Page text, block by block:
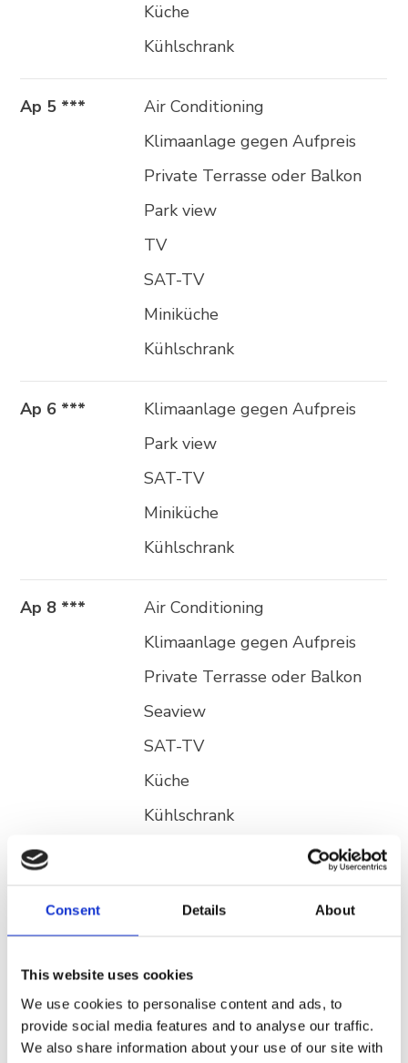
Consent Details About
This website uses cookies
We use cookies to personalise content and ads, to
provide social media features and to analyse our traffic.
We also share information about your use of our site with
Küche
Kühlschrank
Ap 5 ***
Air Conditioning
Klimaanlage gegen Aufpreis
Private Terrasse oder Balkon
Park view
TV
SAT-TV
Miniküche
Kühlschrank
Ap 6 ***
Klimaanlage gegen Aufpreis
Park view
SAT-TV
Miniküche
Kühlschrank
Ap 8 ***
Air Conditioning
Klimaanlage gegen Aufpreis
Private Terrasse oder Balkon
Seaview
SAT-TV
Küche
Kühlschrank
Ap Garten
Klimaanlage gegen Aufpreis
Private Terrasse oder Balkon
SAT-TV
Küche
Kühlschrank